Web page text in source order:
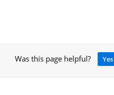
Was this page helpful? Yes